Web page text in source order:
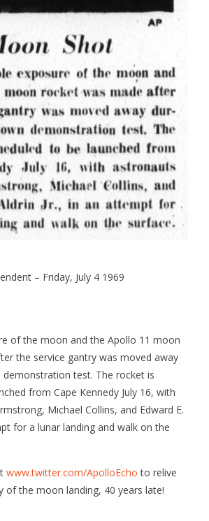
– Friday, July 4 1969
of the moon and the Apollo 11 moon
the service gantry was moved away
test. The rocket is
from Cape Kennedy July 16, with
Michael Collins, and Edward E.
for a lunar landing and walk on the
www.twitter.com/ApolloEcho to relive
of the moon landing, 40 years late!